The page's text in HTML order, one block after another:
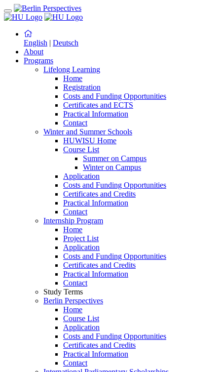
English | Deutsch
About
Programs
Lifelong Learning
Home
Registration
Costs and Funding Opportunities
Certificates and ECTS
Practical Information
Contact
Winter and Summer Schools
HUWISU Home
Course List
Summer on Campus
Winter on Campus
Application
Costs and Funding Opportunities
Certificates and Credits
Practical Information
Contact
Internship Program
Home
Project List
Application
Costs and Funding Opportunities
Certificates and Credits
Practical Information
Contact
Study Terms
Berlin Perspectives
Home
Course List
Application
Costs and Funding Opportunities
Certificates and Credits
Practical Information
Contact